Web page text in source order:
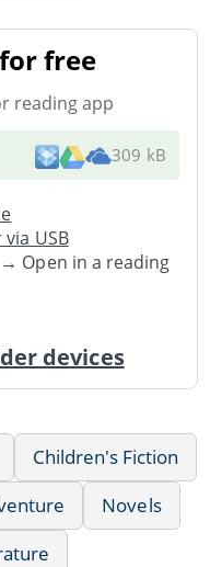
free
reading app
309 kB
USB
Open in a reading
devices
Children's Fiction
Novels